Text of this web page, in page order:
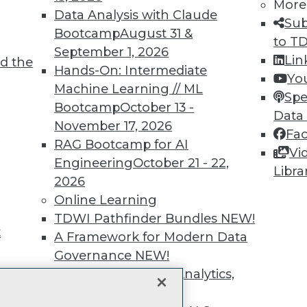
the
Data Analysis with Claude
BootcampAugust 31 &
September 1, 2026
Hands-On: Intermediate
Machine Learning // ML
BootcampOctober 13 -
November 17, 2026
RAG Bootcamp for AI
EngineeringOctober 21 - 22,
2026
Online Learning
TDWI Pathfinder Bundles NEW!
A Framework for Modern Data
Governance NEW!
The Ethics of Data, Analytics,
More
to
video library,
more.
Find the right level of Membership for you.
Learn More
TDWI
About TDWI
Events
Press Center
Media Center
TDWI Europe